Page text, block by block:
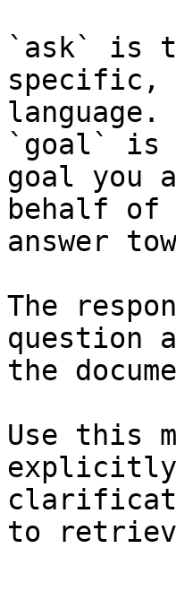
`ask` is
specific,
language.
`goal` is
goal you
behalf
answer
The
question
the
Use this
explicitly